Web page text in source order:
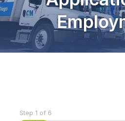
Step 1 of 6